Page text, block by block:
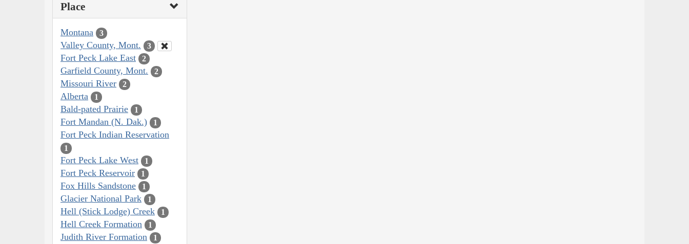
Place
Montana 3
Valley County, Mont. 3
Fort Peck Lake East 2
Garfield County, Mont. 2
Missouri River 2
Alberta 1
Bald-pated Prairie 1
Fort Mandan (N. Dak.) 1
Fort Peck Indian Reservation
1
Fort Peck Lake West 1
Fort Peck Reservoir 1
Fox Hills Sandstone 1
Glacier National Park 1
Hell (Stick Lodge) Creek 1
Hell Creek Formation 1
Judith River Formation 1